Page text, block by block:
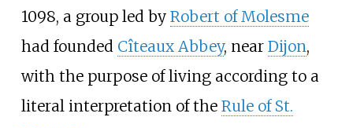
1098, a group led by Robert of Molesme
had founded Cîteaux Abbey, near Dijon,
with the purpose of living according to a
literal interpretation of the Rule of St.